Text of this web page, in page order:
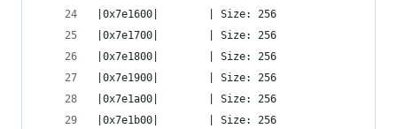
|0x7e1600|        | Size: 256
|0x7e1700|        | Size: 256
|0x7e1800|        | Size: 256
|0x7e1900|        | Size: 256
|0x7e1a00|        | Size: 256
|0x7e1b00|        | Size: 256